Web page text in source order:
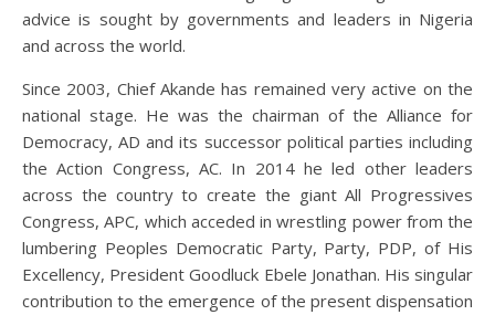
advice is sought by governments and leaders in Nigeria
and across the world.
Since 2003, Chief Akande has remained very active on the
national stage. He was the chairman of the Alliance for
Democracy, AD and its successor political parties including
the Action Congress, AC. In 2014 he led other leaders
across the country to create the giant All Progressives
Congress, APC, which acceded in wrestling power from the
lumbering Peoples Democratic Party, Party, PDP, of His
Excellency, President Goodluck Ebele Jonathan. His singular
contribution to the emergence of the present dispensation